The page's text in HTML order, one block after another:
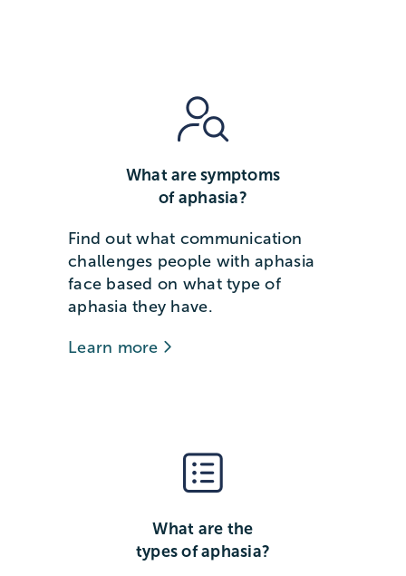
What are symptoms
of aphasia?
Find out what communication
challenges people with aphasia
face based on what type of
aphasia they have.
Learn more
What are the
types of aphasia?